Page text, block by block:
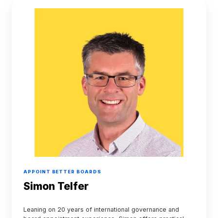
APPOINT BETTER BOARDS
Simon Telfer
Leaning on 20 years of international governance and